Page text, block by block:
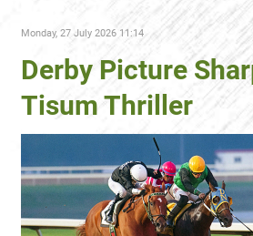
Monday, 27 July 2026 11:14
Derby Picture
Tisum Thriller